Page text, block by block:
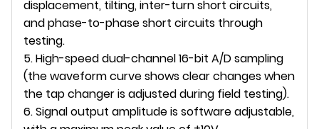
displacement, tilting, inter-turn short circuits,
and phase-to-phase short circuits through
testing.
5. High-speed dual-channel 16-bit A/D sampling
(the waveform curve shows clear changes when
the tap changer is adjusted during field testing).
6. Signal output amplitude is software adjustable,